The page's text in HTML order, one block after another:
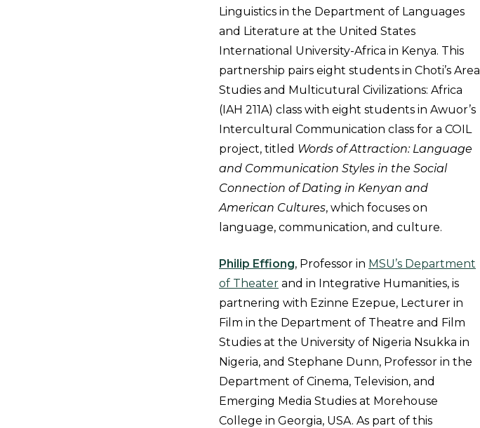
Linguistics in the Department of Languages
and Literature at the United States
International University-Africa in Kenya. This
partnership pairs eight students in Choti’s Area
Studies and Multicutural Civilizations: Africa
(IAH 211A) class with eight students in Awuor’s
Intercultural Communication class for a COIL
project, titled Words of Attraction: Language
and Communication Styles in the Social
Connection of Dating in Kenyan and
American Cultures, which focuses on
language, communication, and culture.
Philip Effiong, Professor in MSU’s Department
of Theater and in Integrative Humanities, is
partnering with Ezinne Ezepue, Lecturer in
Film in the Department of Theatre and Film
Studies at the University of Nigeria Nsukka in
Nigeria, and Stephane Dunn, Professor in the
Department of Cinema, Television, and
Emerging Media Studies at Morehouse
College in Georgia, USA. As part of this